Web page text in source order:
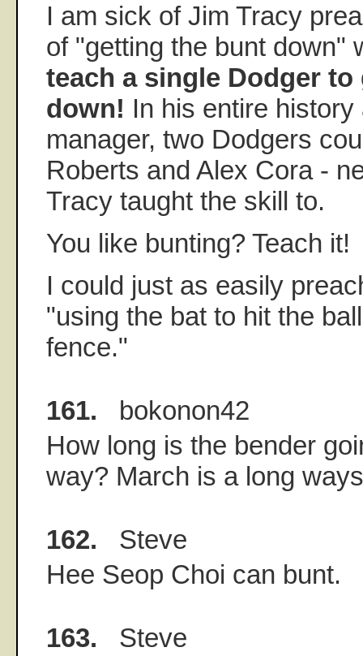
I am sick of Jim Tracy
of "getting the bunt down"
teach a single Dodger
down! In his entire
manager, two Dodgers
Roberts and Alex Cora -
Tracy taught the skill to.
You like bunting? Teach it!
I could just as easily
"using the bat to hit the
fence."
161. bokonon42
How long is the bender
way? March is a long
162. Steve
Hee Seop Choi can bunt.
163. Steve